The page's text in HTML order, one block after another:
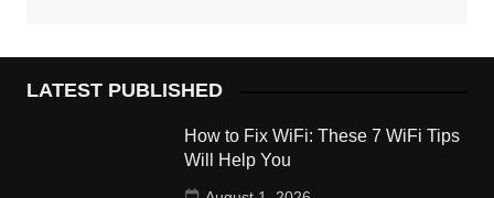
LATEST PUBLISHED
How to Fix WiFi: These 7 WiFi Tips
Will Help You